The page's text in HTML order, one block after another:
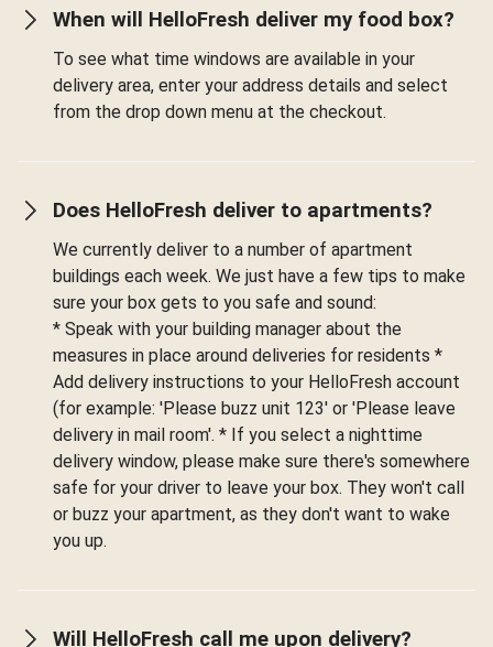
When will HelloFresh deliver my food box?
To see what time windows are available in your
delivery area, enter your address details and select
from the drop down menu at the checkout.
Does HelloFresh deliver to apartments?
We currently deliver to a number of apartment
buildings each week. We just have a few tips to make
sure your box gets to you safe and sound:
* Speak with your building manager about the
measures in place around deliveries for residents *
Add delivery instructions to your HelloFresh account
(for example: 'Please buzz unit 123' or 'Please leave
delivery in mail room'. * If you select a nighttime
delivery window, please make sure there's somewhere
safe for your driver to leave your box. They won't call
or buzz your apartment, as they don't want to wake
you up.
Will HelloFresh call me upon delivery?